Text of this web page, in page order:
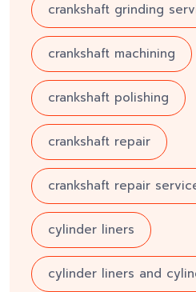
crankshaft grinding
crankshaft machining
crankshaft polishing
crankshaft repair
crankshaft repair
cylinder liners
cylinder liners and